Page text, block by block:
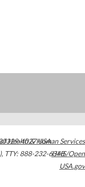
4027USA
, TTY: 888-232-6348
Health & Human Services
HHS/Open
USA.gov